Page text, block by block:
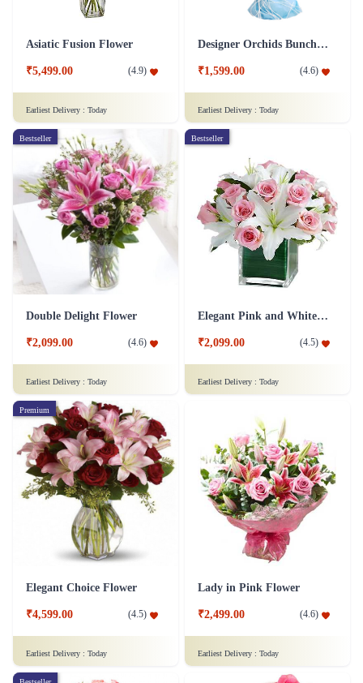
Asiatic Fusion Flower
₹5,499.00 (4.9)
Earliest Delivery : Today
Designer Orchids Bunch Flower
₹1,599.00 (4.6)
Earliest Delivery : Today
Bestseller
Double Delight Flower
₹2,099.00 (4.6)
Earliest Delivery : Today
Bestseller
Elegant Pink and White Flower
₹2,099.00 (4.5)
Earliest Delivery : Today
Premium
Elegant Choice Flower
₹4,599.00 (4.5)
Earliest Delivery : Today
Lady in Pink Flower
₹2,499.00 (4.6)
Earliest Delivery : Today